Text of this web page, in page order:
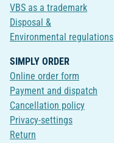
VBS as a trademark
Disposal &
Environmental regulations
SIMPLY ORDER
Online order form
Payment and dispatch
Cancellation policy
Privacy-settings
Return